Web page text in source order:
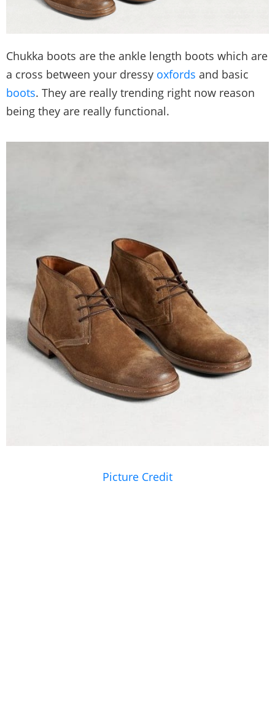
Chukka boots are the ankle length boots which are
a cross between your dressy oxfords and basic
boots. They are really trending right now reason
being they are really functional.
Picture Credit